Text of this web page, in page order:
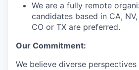
We are a fully remote
candidates based in CA, NV,
CO or TX are preferred.
Our Commitment:
We believe diverse